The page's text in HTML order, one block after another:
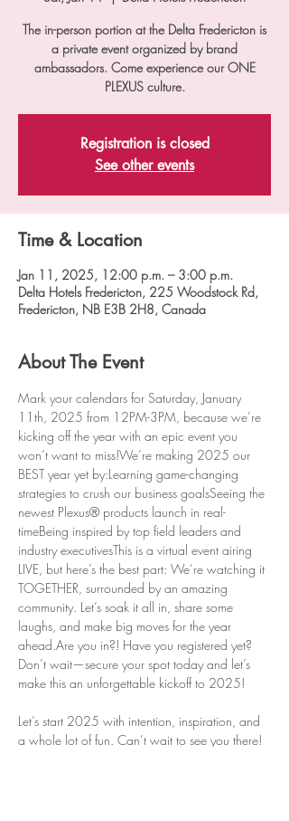
The in-person portion at the Delta Fredericton is
a private event organized by brand
ambassadors. Come experience our ONE
PLEXUS culture.
Registration is closed
See other events
Time & Location
Jan 11, 2025, 12:00 p.m. – 3:00 p.m.
Delta Hotels Fredericton, 225 Woodstock Rd,
Fredericton, NB E3B 2H8, Canada
About The Event
Mark your calendars for Saturday, January
11th, 2025 from 12PM-3PM, because we’re
kicking off the year with an epic event you
won’t want to miss!We’re making 2025 our
BEST year yet by:Learning game-changing
strategies to crush our business goalsSeeing the
newest Plexus® products launch in real-
timeBeing inspired by top field leaders and
industry executivesThis is a virtual event airing
LIVE, but here’s the best part: We’re watching it
TOGETHER, surrounded by an amazing
community. Let’s soak it all in, share some
laughs, and make big moves for the year
ahead.Are you in?! Have you registered yet?
Don’t wait—secure your spot today and let’s
make this an unforgettable kickoff to 2025!
Let’s start 2025 with intention, inspiration, and
a whole lot of fun. Can’t wait to see you there!